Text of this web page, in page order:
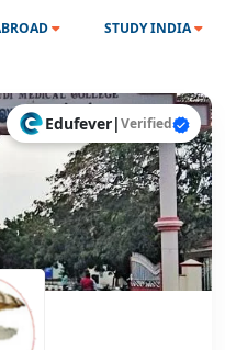
STUDY INDIA
Edufever|Verified